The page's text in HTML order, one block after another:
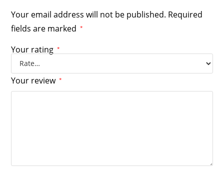
Your email address will not be published. Required
fields are marked
*
Your rating *
Your review *